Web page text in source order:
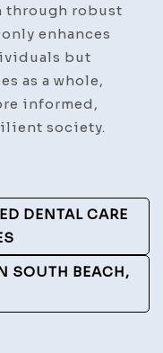
robust
enhances
but
as a whole,
informed,
society.
DENTAL CARE
SOUTH BEACH,